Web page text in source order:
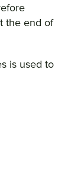
the end of
is used to